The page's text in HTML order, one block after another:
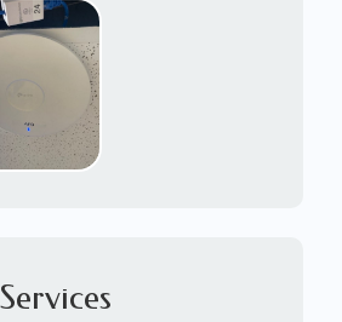
Installation or Upgrades